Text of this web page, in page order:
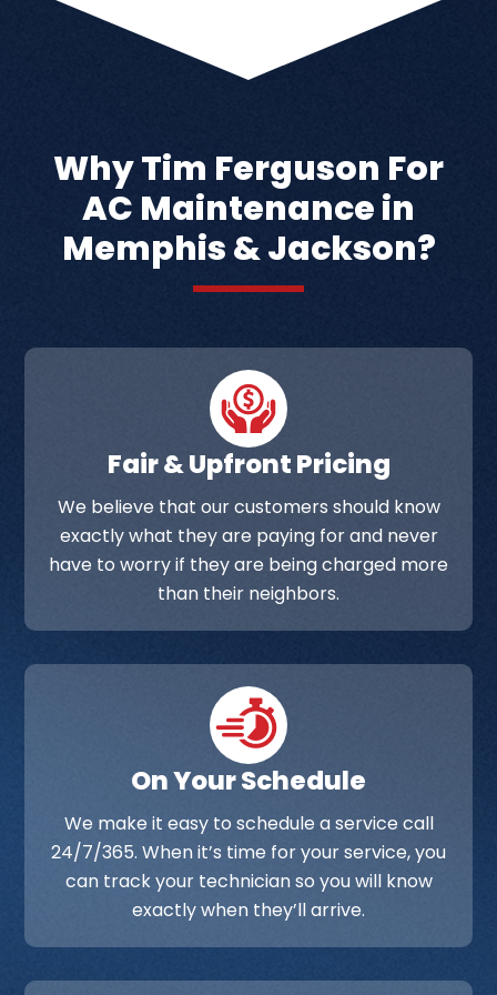
Why Tim Ferguson For
AC Maintenance in
Memphis & Jackson?
Fair & Upfront Pricing
We believe that our customers should know
exactly what they are paying for and never
have to worry if they are being charged more
than their neighbors.
On Your Schedule
We make it easy to schedule a service call
24/7/365. When it’s time for your service, you
can track your technician so you will know
exactly when they’ll arrive.